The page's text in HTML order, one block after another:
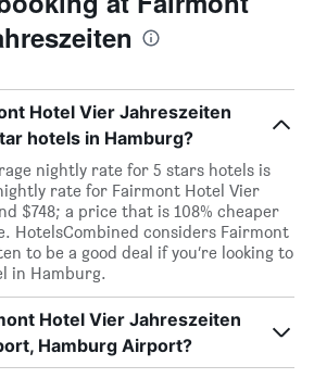
Hotel Vier Jahreszeiten
hotels in Hamburg?
nightly rate for 5 stars hotels is
rate for Fairmont Hotel Vier
$748; a price that is 108% cheaper
HotelsCombined considers Fairmont
to be a good deal if you’re looking to
in Hamburg.
Hotel Vier Jahreszeiten
Hamburg Airport?